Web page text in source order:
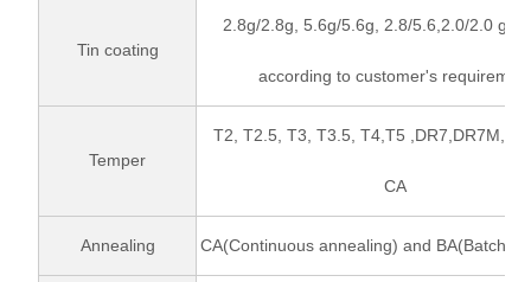
Tin coating
2.8g/2.8g, 5.6g/5.6g, 2.8/5.6,2.0/2.0 gr/
according to customer's
Temper
T2, T2.5, T3, T3.5, T4,T5
CA
Annealing CA(Continuous annealing) and BA(Batch